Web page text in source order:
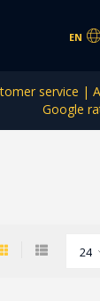
EN
service |
Google